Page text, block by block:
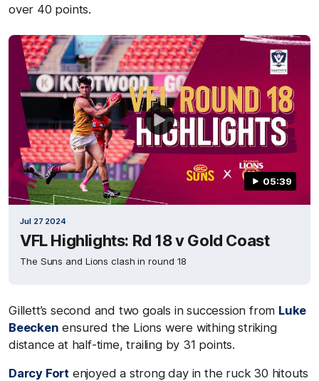
over 40 points.
05:39
Jul 27 2024
VFL Highlights: Rd 18 v Gold Coast
The Suns and Lions clash in round 18
Gillett’s second and two goals in succession from Luke
Beecken ensured the Lions were withing striking
distance at half-time, trailing by 31 points.
Darcy Fort enjoyed a strong day in the ruck 30 hitouts